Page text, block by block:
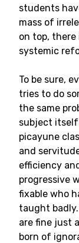
students
mass of
on top,
systemic
To be sure,
tries to do
the same
subject itself
picayune
and
efficiency
progressive
fixable who
taught
are fine just
born of